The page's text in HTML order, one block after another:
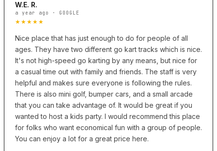
W.E. R.
a year ago · GOOGLE
★★★★★
Nice place that has just enough to do for people of all
ages. They have two different go kart tracks which is nice.
It's not high-speed go karting by any means, but nice for
a casual time out with family and friends. The staff is very
helpful and makes sure everyone is following the rules.
There is also mini golf, bumper cars, and a small arcade
that you can take advantage of. It would be great if you
wanted to host a kids party. I would recommend this place
for folks who want economical fun with a group of people.
You can enjoy a lot for a great price here.